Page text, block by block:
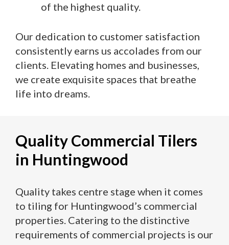
of the highest quality.
Our dedication to customer satisfaction
consistently earns us accolades from our
clients. Elevating homes and businesses,
we create exquisite spaces that breathe
life into dreams.
Quality Commercial Tilers
in Huntingwood
Quality takes centre stage when it comes
to tiling for Huntingwood’s commercial
properties. Catering to the distinctive
requirements of commercial projects is our